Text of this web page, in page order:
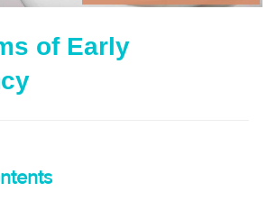
of Early